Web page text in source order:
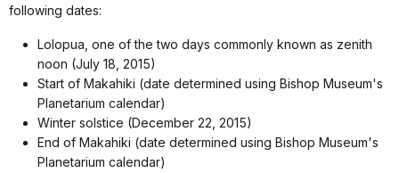
following dates:
Lolopua, one of the two days commonly known as zenith
noon (July 18, 2015)
Start of Makahiki (date determined using Bishop Museum's
Planetarium calendar)
Winter solstice (December 22, 2015)
End of Makahiki (date determined using Bishop Museum's
Planetarium calendar)